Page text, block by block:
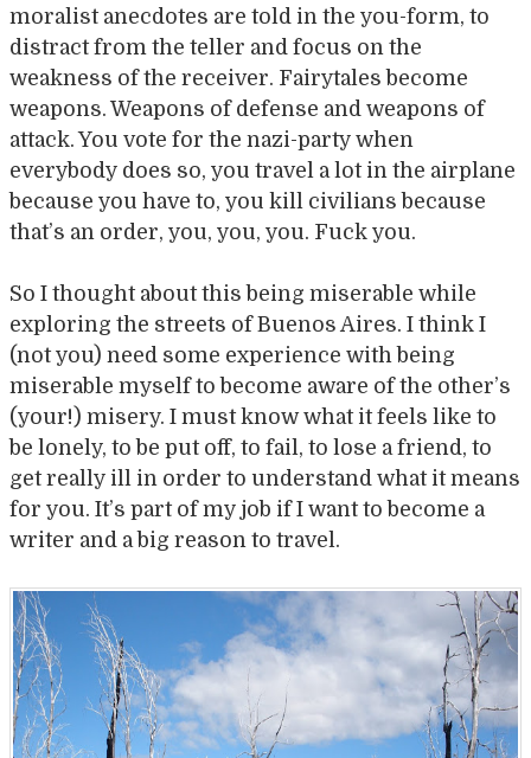
moralist anecdotes are told in the you-form, to
distract from the teller and focus on the
weakness of the receiver. Fairytales become
weapons. Weapons of defense and weapons of
attack. You vote for the nazi-party when
everybody does so, you travel a lot in the airplane
because you have to, you kill civilians because
that’s an order, you, you, you. Fuck you.
So I thought about this being miserable while
exploring the streets of Buenos Aires. I think I
(not you) need some experience with being
miserable myself to become aware of the other’s
(your!) misery. I must know what it feels like to
be lonely, to be put off, to fail, to lose a friend, to
get really ill in order to understand what it means
for you. It’s part of my job if I want to become a
writer and a big reason to travel.